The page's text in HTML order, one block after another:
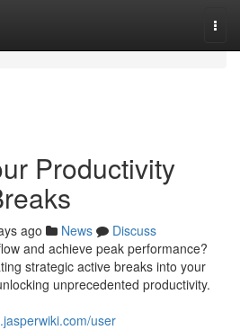
Productivity
ago News
Discuss
and achieve peak performance?
strategic active breaks into your
unprecedented productivity.
user